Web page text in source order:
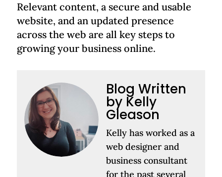
Relevant content, a secure and usable
website, and an updated presence
across the web are all key steps to
growing your business online.
Blog Written
by Kelly
Gleason
Kelly has worked as a
web designer and
business consultant
for the past several